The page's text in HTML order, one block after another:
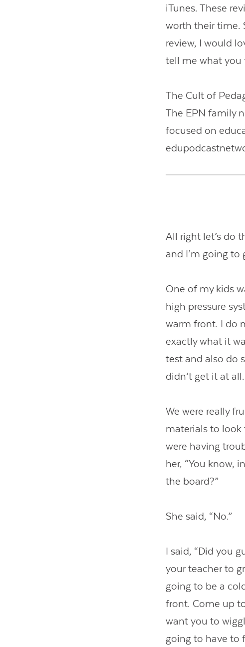
iTunes. These
worth their time.
review, I would
tell me what you
The Cult of
The EPN family
focused on
All right let’s do
and I’m going
One of my kids
high pressure
warm front. I do
exactly what it
test and also do
didn’t get it at all.
We were really
materials to look
were having
her, “You know,
the board?”
She said, “No.”
I said, “Did you
your teacher to
going to be a
front. Come up
want you to
going to have to